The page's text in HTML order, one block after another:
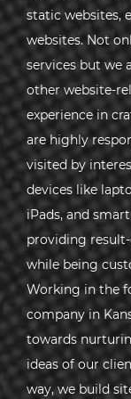
static websites,
websites. Not
services but we
other website-
experience in
are highly
visited by
devices like
iPads, and
providing
while being
Working in the
company in
towards
ideas of our
way, we build